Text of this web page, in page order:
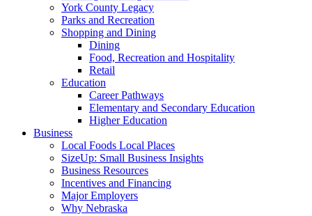
York County Legacy
Parks and Recreation
Shopping and Dining
Dining
Food, Recreation and Hospitality
Retail
Education
Career Pathways
Elementary and Secondary Education
Higher Education
Business
Local Foods Local Places
SizeUp: Small Business Insights
Business Resources
Incentives and Financing
Major Employers
Why Nebraska